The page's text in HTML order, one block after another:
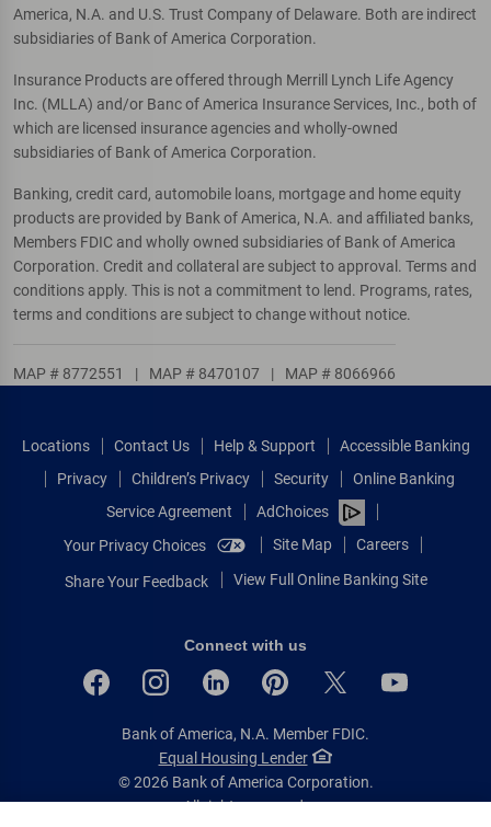
America, N.A. and U.S. Trust Company of Delaware. Both are indirect
subsidiaries of Bank of America Corporation.
Insurance Products are offered through Merrill Lynch Life Agency
Inc. (MLLA) and/or Banc of America Insurance Services, Inc., both of
which are licensed insurance agencies and wholly-owned
subsidiaries of Bank of America Corporation.
Banking, credit card, automobile loans, mortgage and home equity
products are provided by Bank of America, N.A. and affiliated banks,
Members FDIC and wholly owned subsidiaries of Bank of America
Corporation. Credit and collateral are subject to approval. Terms and
conditions apply. This is not a commitment to lend. Programs, rates,
terms and conditions are subject to change without notice.
MAP # 8772551 | MAP # 8470107 | MAP # 8066966
Locations Contact Us Help & Support
Accessible Banking
Privacy
Children’s Privacy Security
Online Banking
Service Agreement
AdChoices
Your Privacy Choices
Site Map Careers
Share Your Feedback View Full Online Banking Site
Connect with us
Bank of America, N.A. Member FDIC.
Equal Housing Lender
© 2026 Bank of America Corporation.
All rights reserved.